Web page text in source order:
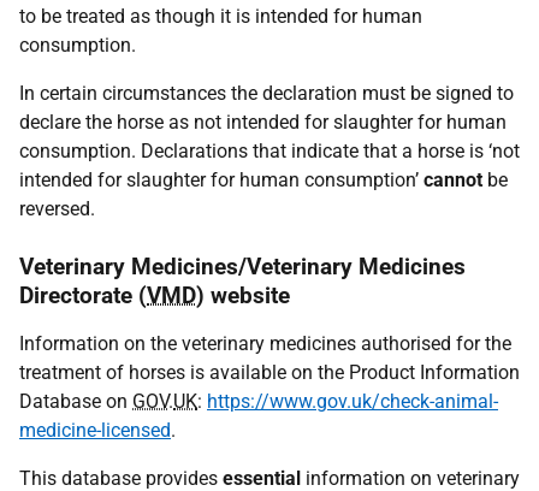
to be treated as though it is intended for human
consumption.
In certain circumstances the declaration must be signed to
declare the horse as not intended for slaughter for human
consumption. Declarations that indicate that a horse is ‘not
intended for slaughter for human consumption’ cannot be
reversed.
Veterinary Medicines/Veterinary Medicines
Directorate (VMD) website
Information on the veterinary medicines authorised for the
treatment of horses is available on the Product Information
Database on GOV.UK: https://www.gov.uk/check-animal-
medicine-licensed.
This database provides essential information on veterinary